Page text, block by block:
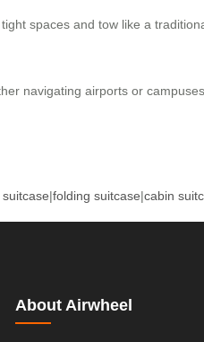
spaces and tow like a
navigating airports or
suitcase|folding suitcase|cabin
About Airwheel